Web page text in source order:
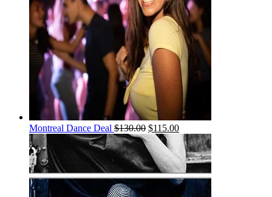
Montreal Dance Deal $130.00 $115.00